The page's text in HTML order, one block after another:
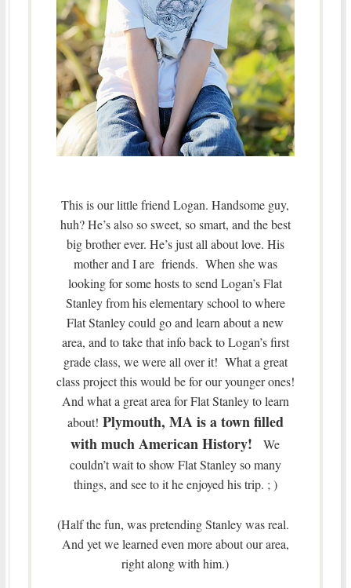
This is our little friend Logan. Handsome guy,
huh? He’s also so sweet, so smart, and the best
big brother ever. He’s just all about love. His
mother and I are friends. When she was
looking for some hosts to send Logan’s Flat
Stanley from his elementary school to where
Flat Stanley could go and learn about a new
area, and to take that info back to Logan’s first
grade class, we were all over it! What a great
class project this would be for our younger ones!
And what a great area for Flat Stanley to learn
about! Plymouth, MA is a town filled
with much American History! We
couldn’t wait to show Flat Stanley so many
things, and see to it he enjoyed his trip. ; )
(Half the fun, was pretending Stanley was real.
And yet we learned even more about our area,
right along with him.)